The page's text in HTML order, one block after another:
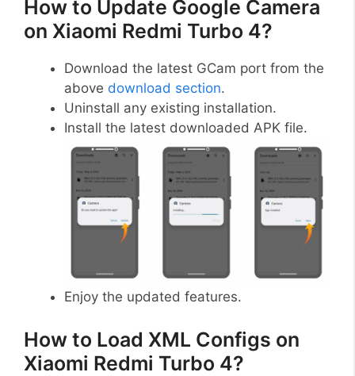
How to Update Google Camera
on Xiaomi Redmi Turbo 4?
Download the latest GCam port from the
above download section.
Uninstall any existing installation.
Install the latest downloaded APK file.
Enjoy the updated features.
How to Load XML Configs on
Xiaomi Redmi Turbo 4?